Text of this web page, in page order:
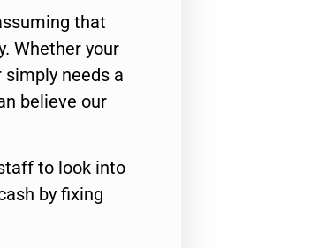
that
Whether your
needs a
believe our
to look into
by fixing